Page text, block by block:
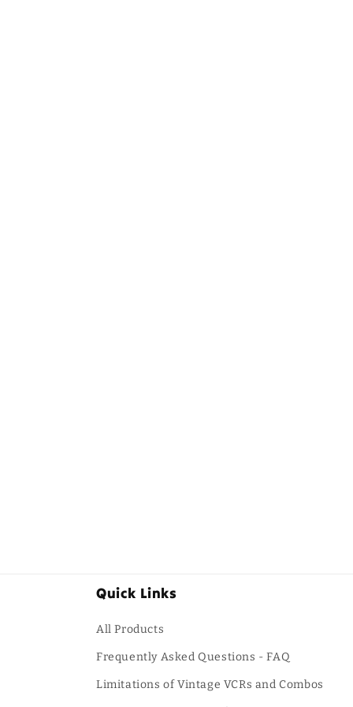
Quick Links
All Products
Frequently Asked Questions - FAQ
Limitations of Vintage VCRs and Combos